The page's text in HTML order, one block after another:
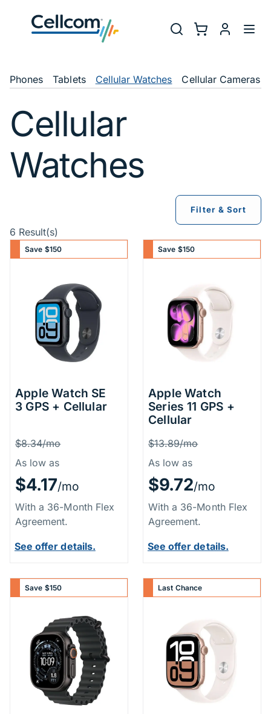
Utility
SearchShopping Cart
myCellcom
Shop Navigation
Phones Tablets Cellular Watches Cellular Cameras
Cellular
Watches
Filter & Sort
6 Result(s)
Save $150
Apple Watch SE
3 GPS + Cellular
Price Information
Was
$8.34/mo
As low as
$4.17/mo
With a 36-Month Flex
Agreement.
See offer details.
Save $150
Apple Watch
Series 11 GPS +
Cellular
Price
Was
$13.89/mo
As low as
$9.72/mo
With a 36-Month Flex
Agreement.
See offer details.
Save $150 Last Chance